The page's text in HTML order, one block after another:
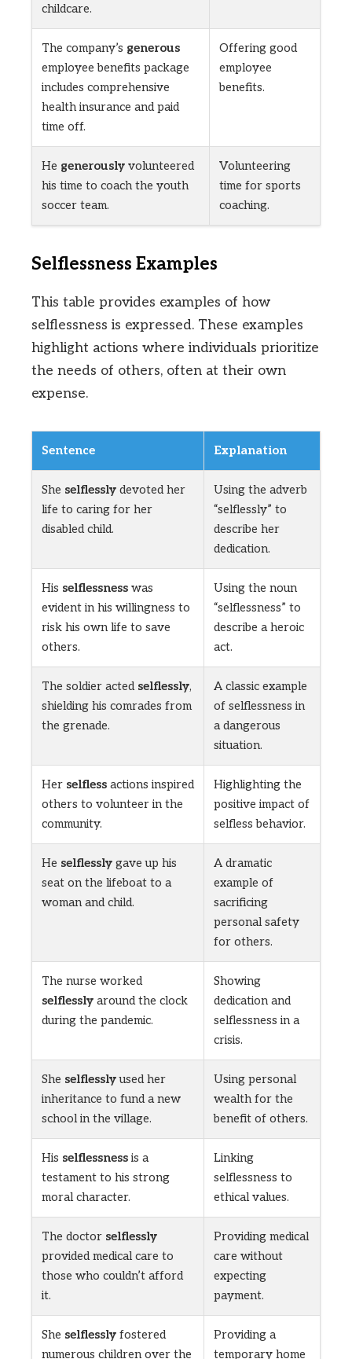
childcare.
The company’s generous
employee benefits package
includes comprehensive
health insurance and paid
time off.
Offering good
employee
benefits.
He generously volunteered
his time to coach the youth
soccer team.
Volunteering
time for sports
coaching.
Selflessness Examples
This table provides examples of how
selflessness is expressed. These examples
highlight actions where individuals prioritize
the needs of others, often at their own
expense.
Sentence Explanation
She selflessly devoted her
life to caring for her
disabled child.
Using the adverb
“selflessly” to
describe her
dedication.
His selflessness was
evident in his willingness to
risk his own life to save
others.
Using the noun
“selflessness” to
describe a heroic
act.
The soldier acted selflessly,
shielding his comrades from
the grenade.
A classic example
of selflessness in
a dangerous
situation.
Her selfless actions inspired
others to volunteer in the
community.
Highlighting the
positive impact of
selfless behavior.
He selflessly gave up his
seat on the lifeboat to a
woman and child.
A dramatic
example of
sacrificing
personal safety
for others.
The nurse worked
selflessly around the clock
during the pandemic.
Showing
dedication and
selflessness in a
crisis.
She selflesslyused her
inheritance to fund a new
school in the village.
Using personal
wealth for the
benefit of others.
His selflessness is a
testament to his strong
moral character.
Linking
selflessness to
ethical values.
The doctor selflessly
provided medical care to
those who couldn’t afford
it.
Providing medical
care without
expecting
payment.
She selflessly fostered
numerous children over the
Providing a
temporary home